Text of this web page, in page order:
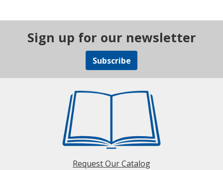
Sign up for our newsletter
Subscribe
Request Our Catalog